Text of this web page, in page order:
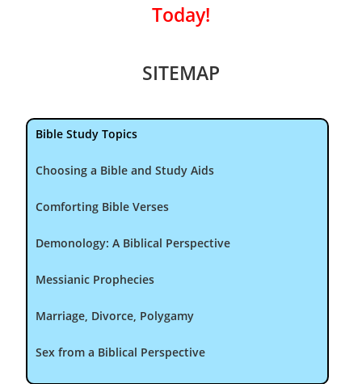
Today!
SITEMAP
Bible Study Topics
Choosing a Bible and Study Aids
Comforting Bible Verses
Demonology: A Biblical Perspective
Messianic Prophecies
Marriage, Divorce, Polygamy
Sex from a Biblical Perspective